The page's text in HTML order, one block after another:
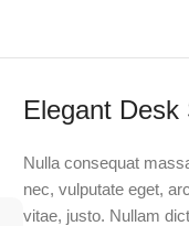
Elegant Desk
Nulla consequat
nec, vulputate eget,
vitae, justo. Nullam